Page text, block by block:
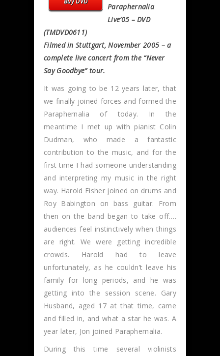
Paraphernalia
Live’05 – DVD
(TMDVD0611)
Filmed in Stuttgart, November 2005 – a
complete live concert from the “Never
Say Goodbye” tour.
It was going to be 12 years later, that
we finally joined forces and formed the
Paraphernalia of today. In the
meantime I met up with pianist Colin
Dudman, who made a fantastic
contribution to the music, and for the
first time I had someone understanding
and interpreting my music in the right
way. Harold Fisher joined on drums and
Roy Babington on bass guitar. From
then on the band began to take off….
audiences feel instinctively when things
are right. We were getting incredible
crowds. Harold had to leave
unfortunately, as he couldn’t leave his
family for long periods, and he was
getting into the session scene. Gary
Husband, aged 17 at that time, came
and filled in, and what a star he was. A
year later, Jon joined Paraphernalia.
During this time several violinists